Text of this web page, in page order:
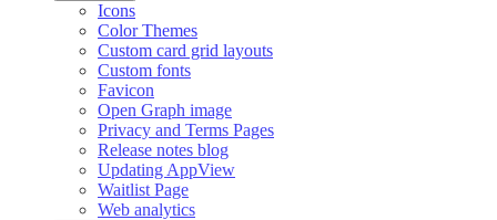
Icons
Color Themes
Custom card grid layouts
Custom fonts
Favicon
Open Graph image
Privacy and Terms Pages
Release notes blog
Updating AppView
Waitlist Page
Web analytics